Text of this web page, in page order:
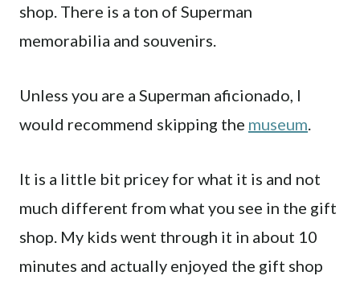
shop. There is a ton of Superman
memorabilia and souvenirs.
Unless you are a Superman aficionado, I
would recommend skipping the museum.
It is a little bit pricey for what it is and not
much different from what you see in the gift
shop. My kids went through it in about 10
minutes and actually enjoyed the gift shop